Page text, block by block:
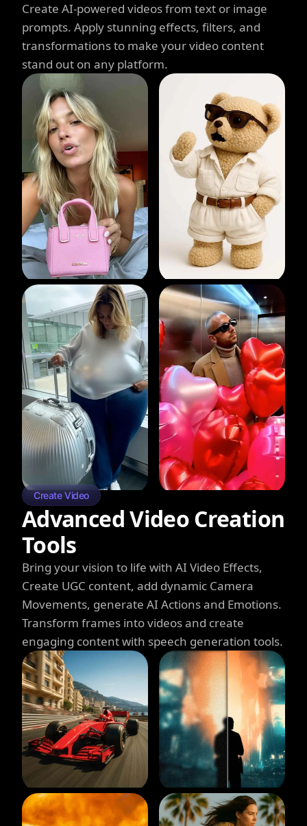
Create AI-powered videos from text or image
prompts. Apply stunning effects, filters, and
transformations to make your video content
stand out on any platform.
Create Video
Advanced Video Creation
Tools
Bring your vision to life with AI Video Effects,
Create UGC content, add dynamic Camera
Movements, generate AI Actions and Emotions.
Transform frames into videos and create
engaging content with speech generation tools.